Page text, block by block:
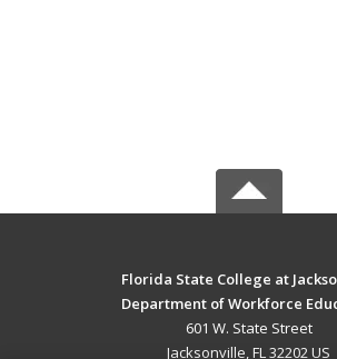
Florida State College at
Department of Workforce
601 W. State Street
Jacksonville, FL 32202 US